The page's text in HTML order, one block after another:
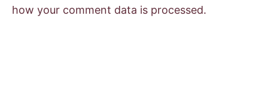
how your comment data is processed.